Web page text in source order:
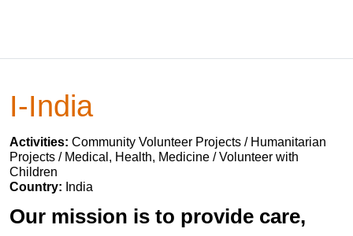
I-India
Activities: Community Volunteer Projects / Humanitarian
Projects / Medical, Health, Medicine / Volunteer with
Children
Country: India
Our mission is to provide care,